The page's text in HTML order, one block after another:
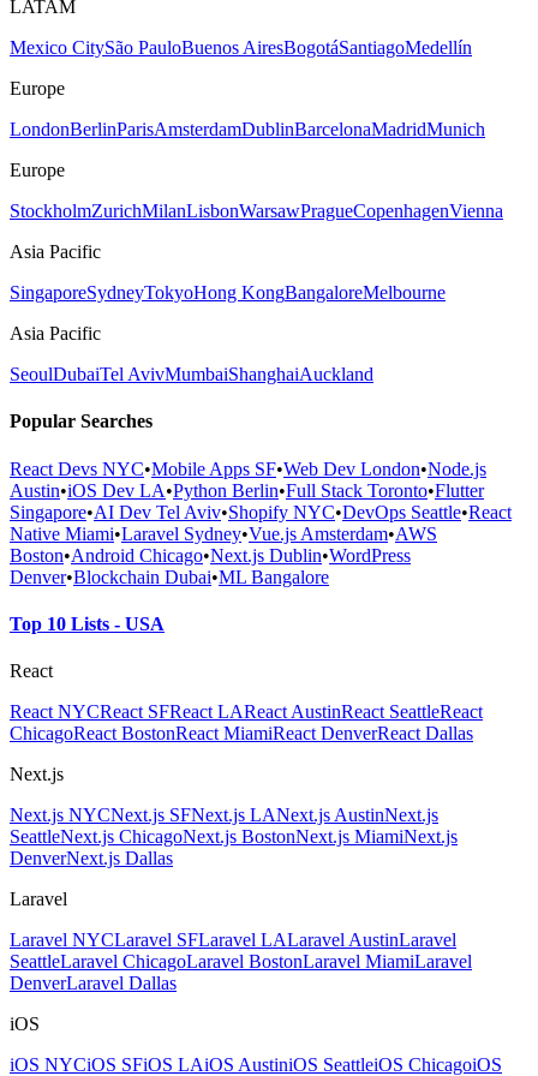
LATAM
Mexico CitySão PauloBuenos AiresBogotáSantiagoMedellín
Europe
LondonBerlinParisAmsterdamDublinBarcelonaMadridMunich
Europe
StockholmZurichMilanLisbonWarsawPragueCopenhagenVienna
Asia Pacific
SingaporeSydneyTokyoHong KongBangaloreMelbourne
Asia Pacific
SeoulDubaiTel AvivMumbaiShanghaiAuckland
Popular Searches
React Devs NYC•Mobile Apps SF•Web Dev London•Node.js
Austin•iOS Dev LA•Python Berlin•Full Stack Toronto•Flutter
Singapore•AI Dev Tel Aviv•Shopify NYC•DevOps Seattle•React
Native Miami•Laravel Sydney•Vue.js Amsterdam•AWS
Boston•Android Chicago•Next.js Dublin•WordPress
Denver•Blockchain Dubai•ML Bangalore
Top 10 Lists - USA
React
React NYCReact SFReact LAReact AustinReact SeattleReact
ChicagoReact BostonReact MiamiReact DenverReact Dallas
Next.js
Next.js NYCNext.js SFNext.js LANext.js AustinNext.js
SeattleNext.js ChicagoNext.js BostonNext.js MiamiNext.js
DenverNext.js Dallas
Laravel
Laravel NYCLaravel SFLaravel LALaravel AustinLaravel
SeattleLaravel ChicagoLaravel BostonLaravel MiamiLaravel
DenverLaravel Dallas
iOS
iOS NYCiOS SFiOS LAiOS AustiniOS SeattleiOS ChicagoiOS